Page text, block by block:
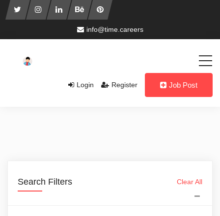
info@time.careers
Login Register Job Post
Search Filters Clear All